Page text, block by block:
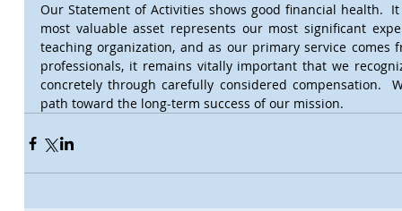
Our Statement of Activities shows good financial health.
most valuable asset represents our most significant
teaching organization, and as our primary service comes
professionals, it remains vitally important that we
concretely through carefully considered compensation.
path toward the long-term success of our mission.